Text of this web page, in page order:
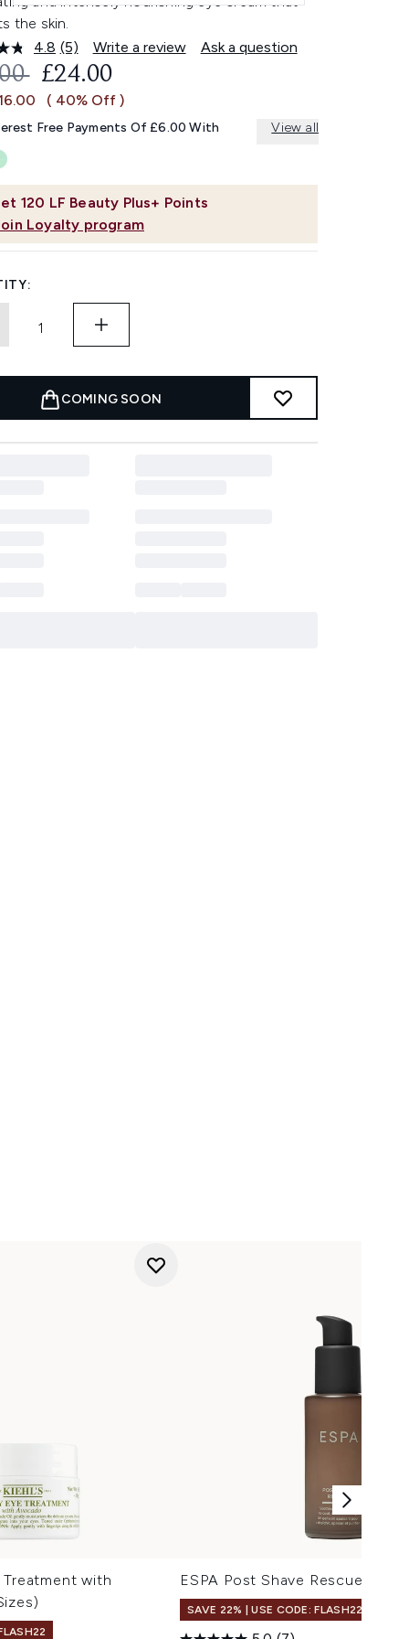
the skin.
4.8 Read
5
Reviews.
Same
link.
(5) Write a review Ask a question
120 LF Beauty Plus+ Points
Loyalty program
RETAIL PRICE:
CURRENT PRICE:
£24.00
( 40% Off )
Free Payments Of £6.00 With View all
COMING SOON
Treatment with
ESPA Post Shave Rescue 50ml
SAVE 22% | USE CODE: FLASH22